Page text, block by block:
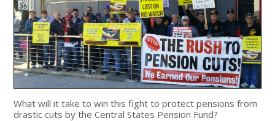
What will it take to win this fight to protect pensions from
drastic cuts by the Central States Pension Fund?